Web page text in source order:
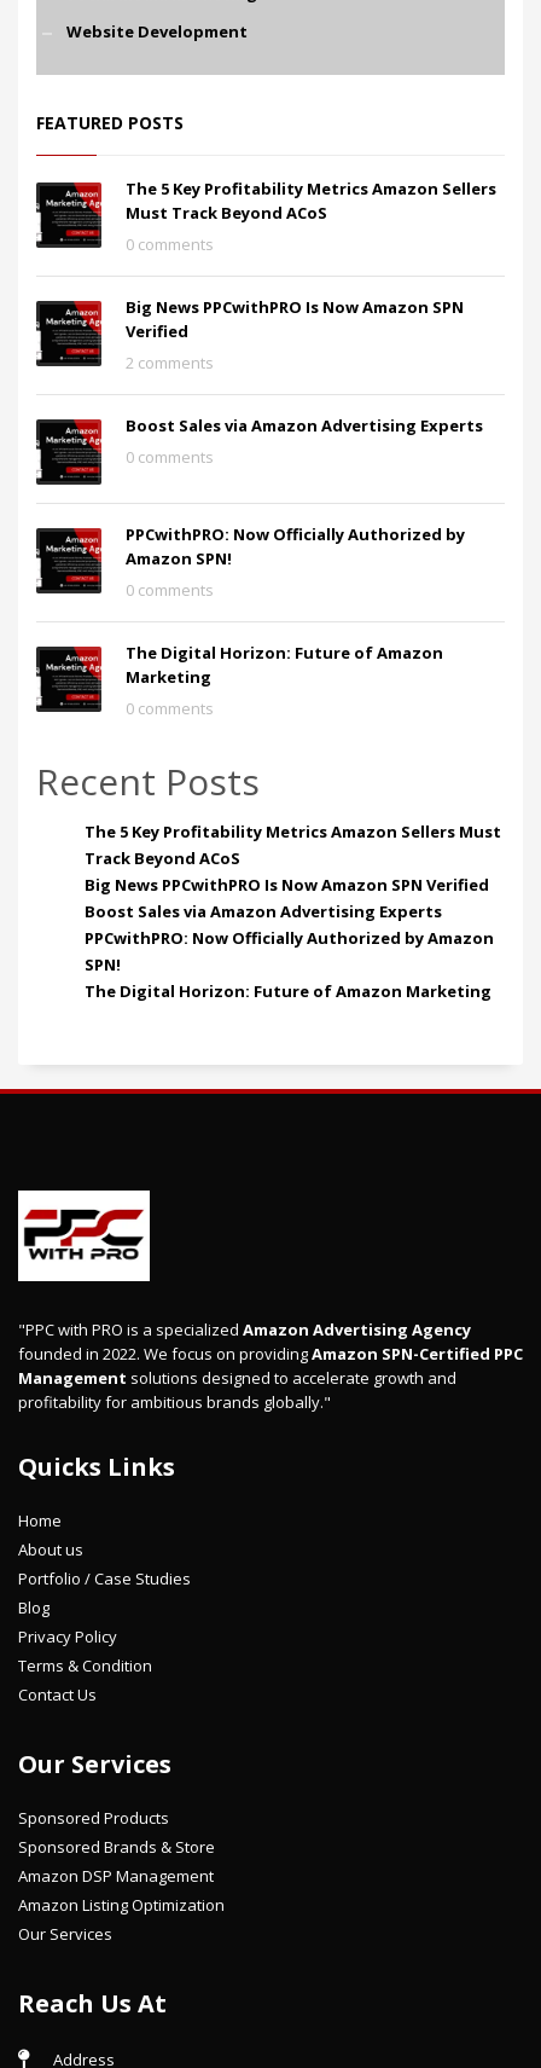
Website Development
FEATURED POSTS
The 5 Key Profitability Metrics Amazon Sellers
Must Track Beyond ACoS
0 comments
Big News PPCwithPRO Is Now Amazon SPN
Verified
2 comments
Boost Sales via Amazon Advertising Experts
0 comments
PPCwithPRO: Now Officially Authorized by
Amazon SPN!
0 comments
The Digital Horizon: Future of Amazon
Marketing
0 comments
Recent Posts
The 5 Key Profitability Metrics Amazon Sellers Must
Track Beyond ACoS
Big News PPCwithPRO Is Now Amazon SPN Verified
Boost Sales via Amazon Advertising Experts
PPCwithPRO: Now Officially Authorized by Amazon
SPN!
The Digital Horizon: Future of Amazon Marketing
"PPC with PRO is a specialized Amazon Advertising Agency
founded in 2022. We focus on providingAmazon SPN-Certified PPC
Management solutions designed to accelerate growth and
profitability for ambitious brands globally."
Quicks Links
Home
About us
Portfolio / Case Studies
Blog
Privacy Policy
Terms & Condition
Contact Us
Our Services
Sponsored Products
Sponsored Brands & Store
Amazon DSP Management
Amazon Listing Optimization
Our Services
Reach Us At
Address